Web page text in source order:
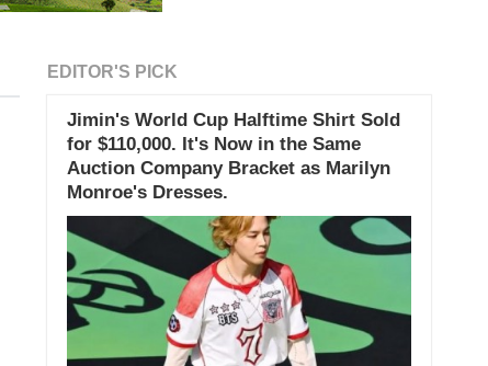
EDITOR'S PICK
Jimin's World Cup Halftime Shirt Sold
for $110,000. It's Now in the Same
Auction Company Bracket as Marilyn
Monroe's Dresses.